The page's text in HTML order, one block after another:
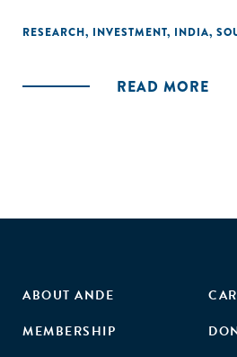
social enterprises, defined as both
challenges of channeling capital via
RESEARCH, INVESTMENT, INDIA,
READ MORE
ABOUT ANDE
MEMBERSHIP